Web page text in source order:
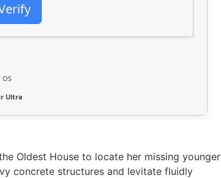
OS
Ultra
Oldest House to locate her missing younger
concrete structures and levitate fluidly